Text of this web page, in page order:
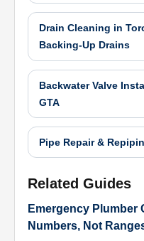
Drain Cleaning in
Backing-Up Drains
Backwater Valve
GTA
Pipe Repair &
Related Guides
Emergency Plumber
Numbers, Not